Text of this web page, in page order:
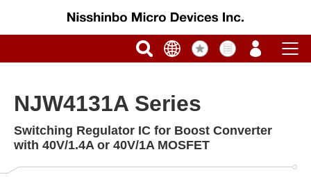
NJW4131A Series
Switching Regulator IC for Boost Converter
with 40V/1.4A or 40V/1A MOSFET